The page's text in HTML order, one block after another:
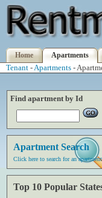
Home Apartments
Tenant -Apartments -
Find apartment by Id
Apartment Search
Click here to search for an apartment
Top 10 Popular